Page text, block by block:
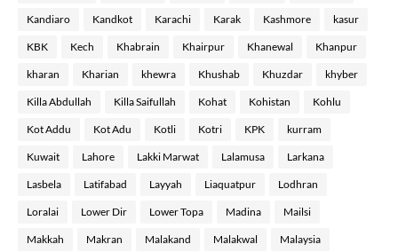
Kandiaro Kandkot Karachi Karak Kashmore kasur
KBK Kech Khabrain Khairpur Khanewal Khanpur
kharan Kharian khewra Khushab Khuzdar khyber
Killa Abdullah Killa Saifullah Kohat Kohistan Kohlu
Kot Addu Kot Adu Kotli Kotri KPK kurram
Kuwait Lahore Lakki Marwat Lalamusa Larkana
Lasbela Latifabad Layyah Liaquatpur Lodhran
Loralai Lower Dir Lower Topa Madina Mailsi
Makkah Makran Malakand Malakwal Malaysia